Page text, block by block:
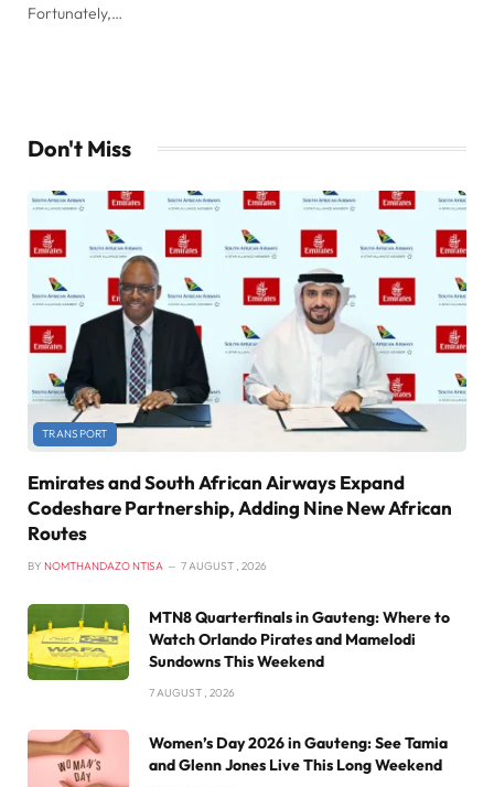
Fortunately,…
Don't Miss
TRANSPORT
Emirates and South African Airways Expand
Codeshare Partnership, Adding Nine New African
Routes
BY NOMTHANDAZO NTISA 7 AUGUST , 2026
MTN8 Quarterfinals in Gauteng: Where to
Watch Orlando Pirates and Mamelodi
Sundowns This Weekend
7 AUGUST , 2026
Women’s Day 2026 in Gauteng: See Tamia
and Glenn Jones Live This Long Weekend